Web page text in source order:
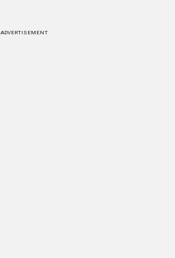
ADVERTISEMENT